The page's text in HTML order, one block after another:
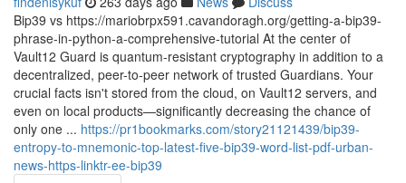
Bip39 vs https://mariobrpx591.cavandoragh.org/getting-a-bip39-
phrase-in-python-a-comprehensive-tutorial At the center of
Vault12 Guard is quantum-resistant cryptography in addition to a
decentralized, peer-to-peer network of trusted Guardians. Your
crucial facts isn't stored from the cloud, on Vault12 servers, and
even on local products—significantly decreasing the chance of
only one ... https://pr1bookmarks.com/story21121439/bip39-
entropy-to-mnemonic-top-latest-five-bip39-word-list-pdf-urban-
news-https-linktr-ee-bip39